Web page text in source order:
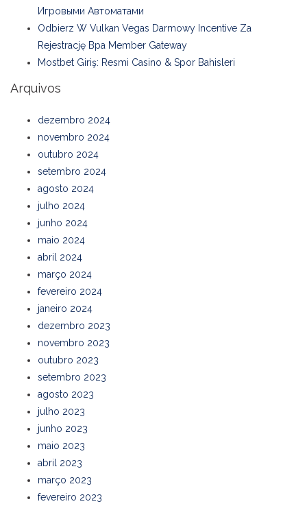
Игровыми Автоматами
Odbierz W Vulkan Vegas Darmowy Incentive Za
Rejestrację Bpa Member Gateway
Mostbet Giriş: Resmi Casino & Spor Bahisleri
Arquivos
dezembro 2024
novembro 2024
outubro 2024
setembro 2024
agosto 2024
julho 2024
junho 2024
maio 2024
abril 2024
março 2024
fevereiro 2024
janeiro 2024
dezembro 2023
novembro 2023
outubro 2023
setembro 2023
agosto 2023
julho 2023
junho 2023
maio 2023
abril 2023
março 2023
fevereiro 2023